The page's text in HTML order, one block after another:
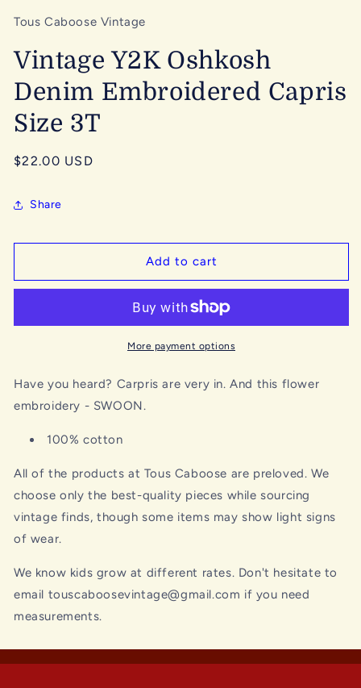
Tous Caboose Vintage
Vintage Y2K Oshkosh
Denim Embroidered Capris
Size 3T
Regular
$22.00 USD
Share
Add to cart
More payment options
Have you heard? Carpris are very in. And this flower
embroidery - SWOON.
100% cotton
All of the products at Tous Caboose are preloved. We
choose only the best-quality pieces while sourcing
vintage finds, though some items may show light signs
of wear.
We know kids grow at different rates. Don't hesitate to
email touscaboosevintage@gmail.com if you need
measurements.